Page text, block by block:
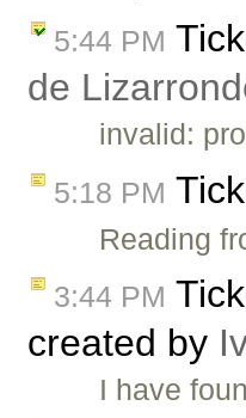
5:44 PM
de
invalid:
5:18 PM
Reading
3:44 PM
created by
I have